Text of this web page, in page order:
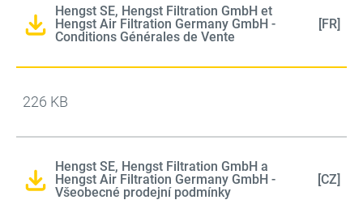
Hengst SE, Hengst Filtration GmbH et
Hengst Air Filtration Germany GmbH -
Conditions Générales de Vente
[FR]
226 KB
Hengst SE, Hengst Filtration GmbH a
Hengst Air Filtration Germany GmbH -
Všeobecné prodejní podmínky
[CZ]